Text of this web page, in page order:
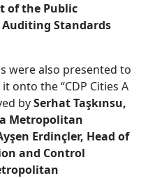
of the Public
Standards
were also presented to
onto the “CDP Cities A
bySerhat Taşkınsu,
Metropolitan
Erdinçler, Head of
and Control